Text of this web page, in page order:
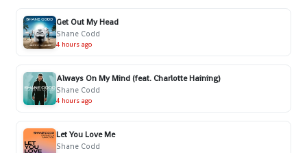
Get Out My Head
Shane Codd
4 hours ago
Always On My Mind (feat. Charlotte Haining)
Shane Codd
4 hours ago
Let You Love Me
Shane Codd